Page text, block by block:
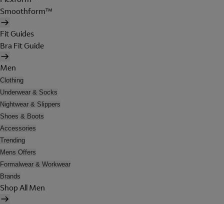
Smoothform™
Fit Guides
Bra Fit Guide
Men
Clothing
Underwear & Socks
Nightwear & Slippers
Shoes & Boots
Accessories
Trending
Mens Offers
Formalwear & Workwear
Brands
Shop All Men